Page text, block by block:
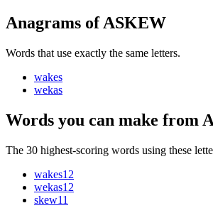
Anagrams of ASKEW
Words that use exactly the same letters.
wakes
wekas
Words you can make from
The 30 highest-scoring words using these
wakes12
wekas12
skew11